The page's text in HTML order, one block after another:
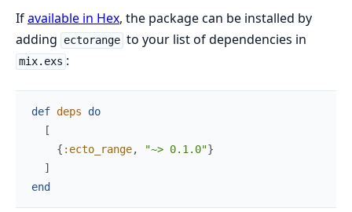
Ifavailable in Hex, the package can be installed by
adding
ectorange to your list of dependencies in
mix.exs :
def deps
do
[
{ :ecto_range, "~> 0.1.0"}
]
end